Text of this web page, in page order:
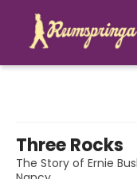
Three Rocks
The Story of Ernie